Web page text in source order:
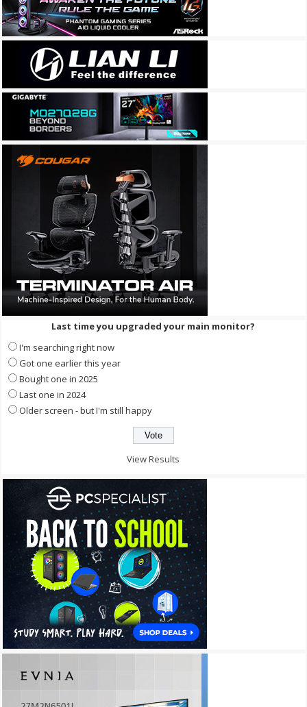
Last time you upgraded your main monitor?
I'm searching right now
Got one earlier this year
Bought one in 2025
Last one in 2024
Older screen - but I'm still happy
View Results